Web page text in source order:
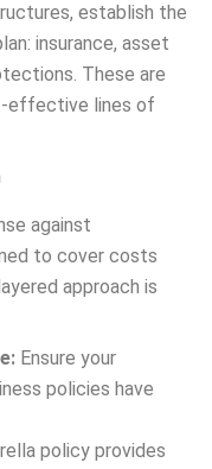
establish the
insurance, asset
These are
effective lines of
against
to cover costs
approach is
Ensure your
policies have
policy provides